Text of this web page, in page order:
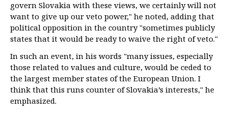
govern Slovakia with these views, we certainly will not
want to give up our veto power," he noted, adding that
political opposition in the country "sometimes publicly
states that it would be ready to waive the right of veto."
In such an event, in his words "many issues, especially
those related to values and culture, would be ceded to
the largest member states of the European Union. I
think that this runs counter of Slovakia’s interests," he
emphasized.